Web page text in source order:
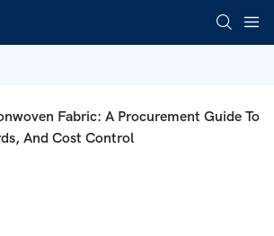
Fabric: A Procurement Guide To
And Cost Control